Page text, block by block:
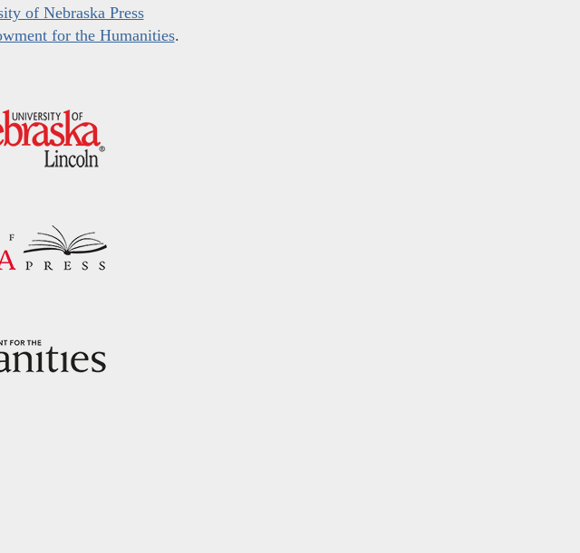
of Nebraska Press
for the Humanities.